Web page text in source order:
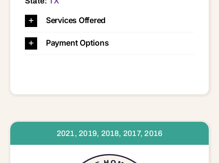
Services Offered
Payment Options
2021, 2019, 2018, 2017, 2016